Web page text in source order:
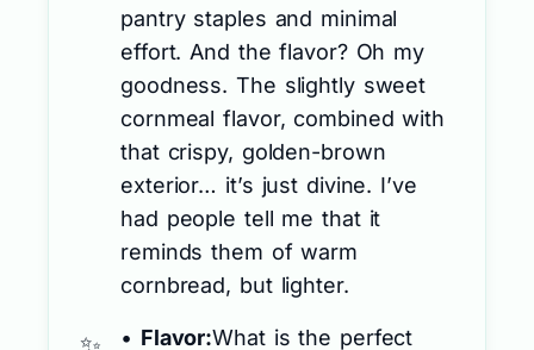
pantry staples and minimal
effort. And the flavor? Oh my
goodness. The slightly sweet
cornmeal flavor, combined with
that crispy, golden-brown
exterior… it’s just divine. I’ve
had people tell me that it
reminds them of warm
cornbread, but lighter.
• Flavor:What is the perfect